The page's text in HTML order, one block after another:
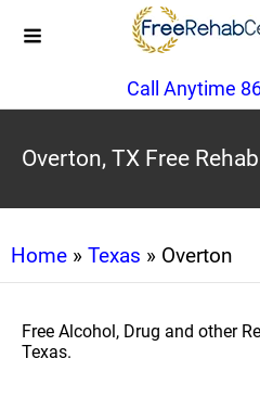
Call Anytime
Overton, TX Free
Home » Texas » Overton
Free Alcohol, Drug and other
Texas.